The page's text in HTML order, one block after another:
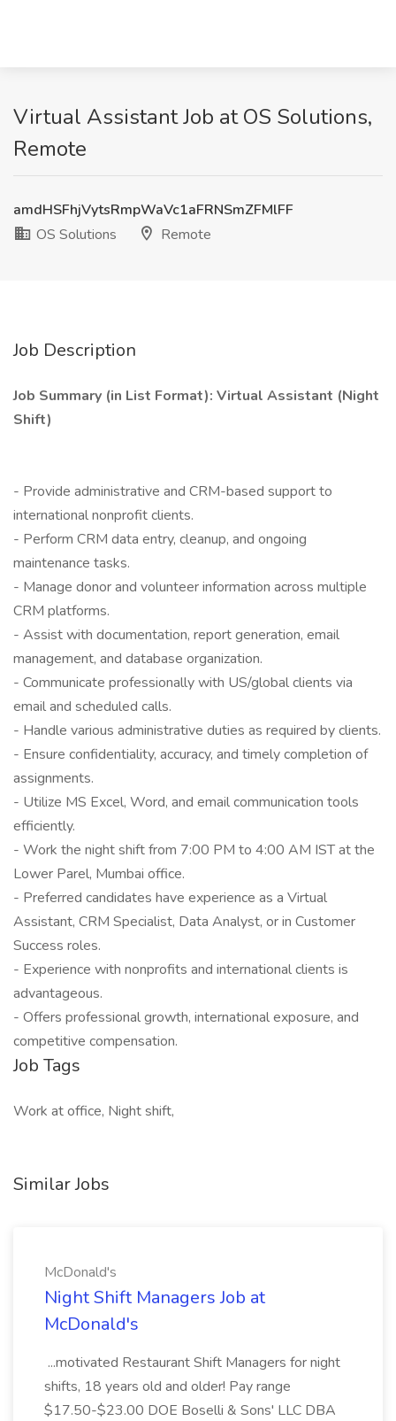
Virtual Assistant Job at OS Solutions,
Remote
amdHSFhjVytsRmpWaVc1aFRNSmZFMlFF
OS Solutions
Remote
Job Description
Job Summary (in List Format): Virtual Assistant (Night
Shift)
- Provide administrative and CRM-based support to
international nonprofit clients.
- Perform CRM data entry, cleanup, and ongoing
maintenance tasks.
- Manage donor and volunteer information across multiple
CRM platforms.
- Assist with documentation, report generation, email
management, and database organization.
- Communicate professionally with US/global clients via
email and scheduled calls.
- Handle various administrative duties as required by clients.
- Ensure confidentiality, accuracy, and timely completion of
assignments.
- Utilize MS Excel, Word, and email communication tools
efficiently.
- Work the night shift from 7:00 PM to 4:00 AM IST at the
Lower Parel, Mumbai office.
- Preferred candidates have experience as a Virtual
Assistant, CRM Specialist, Data Analyst, or in Customer
Success roles.
- Experience with nonprofits and international clients is
advantageous.
- Offers professional growth, international exposure, and
competitive compensation.
Job Tags
Work at office, Night shift,
Similar Jobs
McDonald's
Night Shift Managers Job at
McDonald's
...motivated Restaurant Shift Managers for night
shifts, 18 years old and older! Pay range
$17.50-$23.00 DOE Boselli & Sons' LLC DBA